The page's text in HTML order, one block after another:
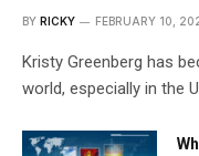
BY RICKY FEBRUARY 10,
Kristy Greenberg has
world, especially in the